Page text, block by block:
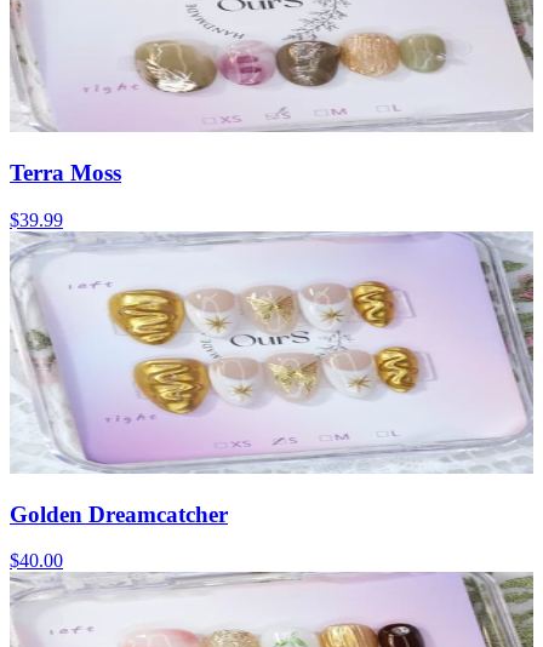
Terra Moss
$39.99
Golden Dreamcatcher
$40.00